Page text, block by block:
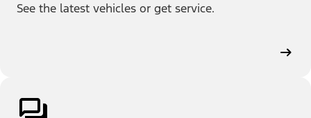
See the latest vehicles or get service.